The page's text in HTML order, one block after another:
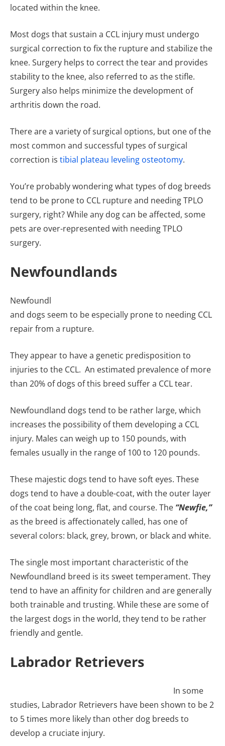
located within the knee.
Most dogs that sustain a CCL injury must undergo
surgical correction to fix the rupture and stabilize the
knee. Surgery helps to correct the tear and provides
stability to the knee, also referred to as the stifle.
Surgery also helps minimize the development of
arthritis down the road.
There are a variety of surgical options, but one of the
most common and successful types of surgical
correction is tibial plateau leveling osteotomy.
You’re probably wondering what types of dog breeds
tend to be prone to CCL rupture and needing TPLO
surgery, right? While any dog can be affected, some
pets are over-represented with needing TPLO
surgery.
Newfoundlands
Newfoundl
and dogs seem to be especially prone to needing CCL
repair from a rupture.
They appear to have a genetic predisposition to
injuries to the CCL. An estimated prevalence of more
than 20% of dogs of this breed suffer a CCL tear.
Newfoundland dogs tend to be rather large, which
increases the possibility of them developing a CCL
injury. Males can weigh up to 150 pounds, with
females usually in the range of 100 to 120 pounds.
These majestic dogs tend to have soft eyes. These
dogs tend to have a double-coat, with the outer layer
of the coat being long, flat, and course. The “Newfie,”
as the breed is affectionately called, has one of
several colors: black, grey, brown, or black and white.
The single most important characteristic of the
Newfoundland breed is its sweet temperament. They
tend to have an affinity for children and are generally
both trainable and trusting. While these are some of
the largest dogs in the world, they tend to be rather
friendly and gentle.
Labrador Retrievers
In some
studies, Labrador Retrievers have been shown to be 2
to 5 times more likely than other dog breeds to
develop a cruciate injury.